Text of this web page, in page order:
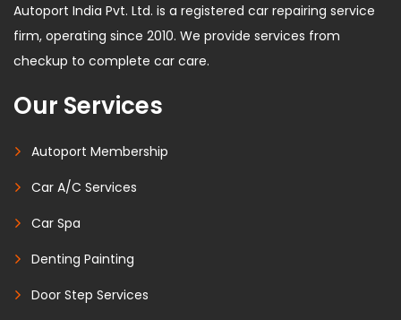
Autoport India Pvt. Ltd. is a registered car repairing service
firm, operating since 2010. We provide services from
checkup to complete car care.
Our Services
Autoport Membership
Car A/C Services
Car Spa
Denting Painting
Door Step Services